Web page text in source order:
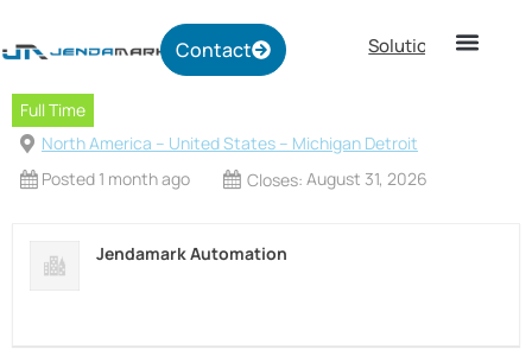
Contact Solutions
Full Time
North America -- United States -- Michigan Detroit
Posted 1 month ago
Closes: August 31, 2026
Jendamark Automation